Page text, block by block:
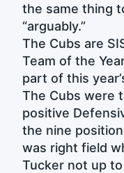
the same thing
“arguably.”
The Cubs are
Team of the
part of this
The Cubs were
positive
the nine
was right field
Tucker not up